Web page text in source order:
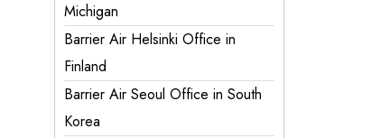
Michigan
Barrier Air Helsinki Office in
Finland
Barrier Air Seoul Office in South
Korea